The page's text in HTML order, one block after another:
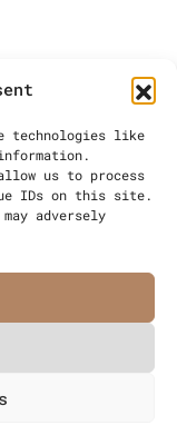
technologies like
us to process
IDs on this site.
adversely
Ltd,